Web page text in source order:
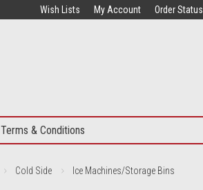
Wish Lists My Account Order Status
Terms & Conditions
Cold Side Ice Machines/Storage Bins